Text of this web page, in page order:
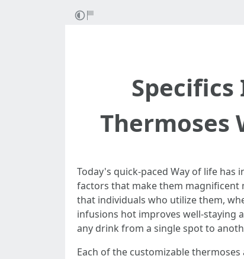
Thermoses
Today's quick-paced Way of life
factors that make them
that individuals who utilize them,
infusions hot improves well-staying
any drink from a single spot to
Each of the customizable